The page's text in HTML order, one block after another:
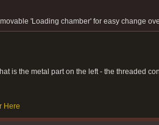
'Loading chamber' for easy change
is the metal part on the left - the threaded
Here